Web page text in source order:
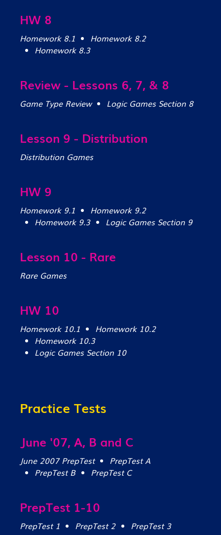
HW 8
Homework 8.1
Homework 8.2
Homework 8.3
Review - Lessons 6, 7, & 8
Game Type Review Logic Games Section 8
Lesson 9 - Distribution
Distribution Games
HW 9
Homework 9.1
Homework 9.2
Homework 9.3
Logic Games Section 9
Lesson 10 - Rare
Rare Games
HW 10
Homework 10.1
Homework 10.2
Homework 10.3
Logic Games Section 10
Practice Tests
June '07, A, B and C
June 2007 PrepTest
PrepTest A
PrepTest B
PrepTest C
PrepTest 1-10
PrepTest 1 PrepTest 2
PrepTest 3